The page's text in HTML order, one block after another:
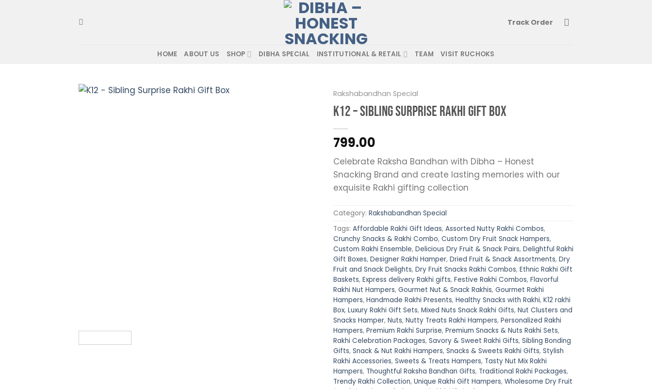
Track Order
HOME ABOUT US SHOP DIBHA SPECIAL INSTITUTIONAL & RETAIL TEAM VISIT RUCHOKS
Rakshabandhan Special
K12 – Sibling Surprise Rakhi Gift Box
799.00
Celebrate Raksha Bandhan with Dibha – Honest
Snacking Brand and create lasting memories with our
exquisite Rakhi gifting collection
Category: Rakshabandhan Special
Tags: Affordable Rakhi Gift Ideas, Assorted Nutty Rakhi Combos,
Crunchy Snacks & Rakhi Combo, Custom Dry Fruit Snack Hampers,
Custom Rakhi Ensemble, Delicious Dry Fruit & Snack Pairs, Delightful Rakhi
Gift Boxes, Designer Rakhi Hamper, Dried Fruit & Snack Assortments, Dry
Fruit and Snack Delights, Dry Fruit Snacks Rakhi Combos, Ethnic Rakhi Gift
Baskets, Express delivery Rakhi gifts, Festive Rakhi Combos, Flavorful
Rakhi Nut Hampers, Gourmet Nut & Snack Rakhis, Gourmet Rakhi
Hampers, Handmade Rakhi Presents, Healthy Snacks with Rakhi, K12 rakhi
Box, Luxury Rakhi Gift Sets, Mixed Nuts Snack Rakhi Gifts, Nut Clusters and
Snacks Hamper, Nuts, Nutty Treats Rakhi Hampers, Personalized Rakhi
Hampers, Premium Rakhi Surprise, Premium Snacks & Nuts Rakhi Sets,
Rakhi Celebration Packages, Savory & Sweet Rakhi Gifts, Sibling Bonding
Gifts, Snack & Nut Rakhi Hampers, Snacks & Sweets Rakhi Gifts, Stylish
Rakhi Accessories, Sweets & Treats Hampers, Tasty Nut Mix Rakhi
Hampers, Thoughtful Raksha Bandhan Gifts, Traditional Rakhi Packages,
Trendy Rakhi Collection, Unique Rakhi Gift Hampers, Wholesome Dry Fruit